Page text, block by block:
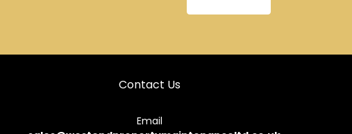
Contact Us
Email